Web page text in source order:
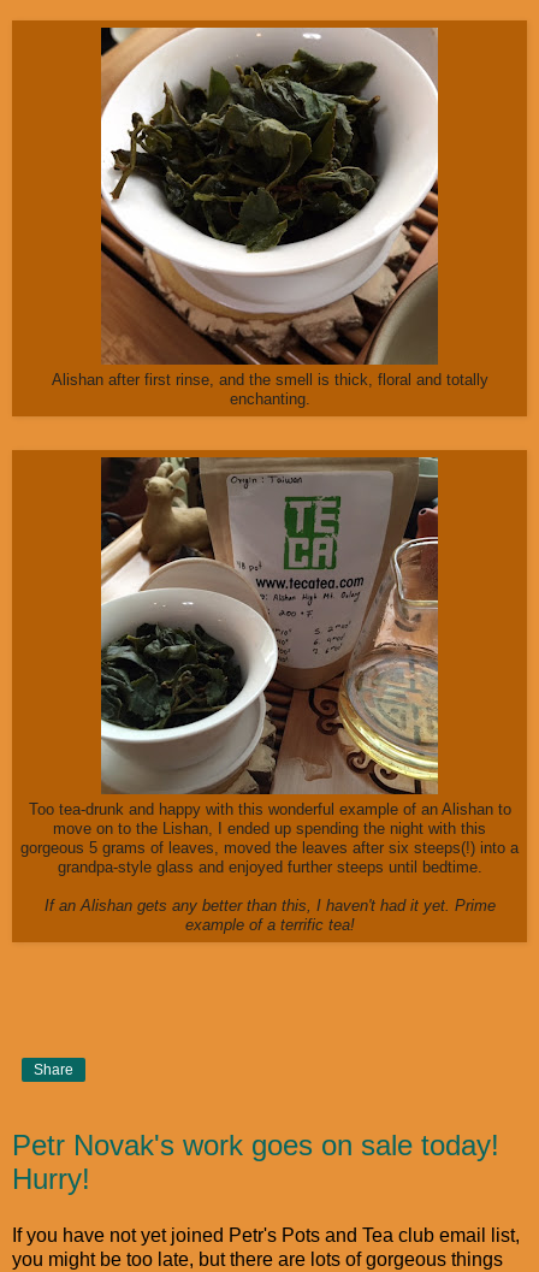
Alishan after first rinse, and the smell is thick, floral and totally
enchanting.
Too tea-drunk and happy with this wonderful example of an Alishan to
move on to the Lishan, I ended up spending the night with this
gorgeous 5 grams of leaves, moved the leaves after six steeps(!) into a
grandpa-style glass and enjoyed further steeps until bedtime.
If an Alishan gets any better than this, I haven't had it yet. Prime
example of a terrific tea!
Share
Petr Novak's work goes on sale today!
Hurry!
If you have not yet joined Petr's Pots and Tea club email list,
you might be too late, but there are lots of gorgeous things